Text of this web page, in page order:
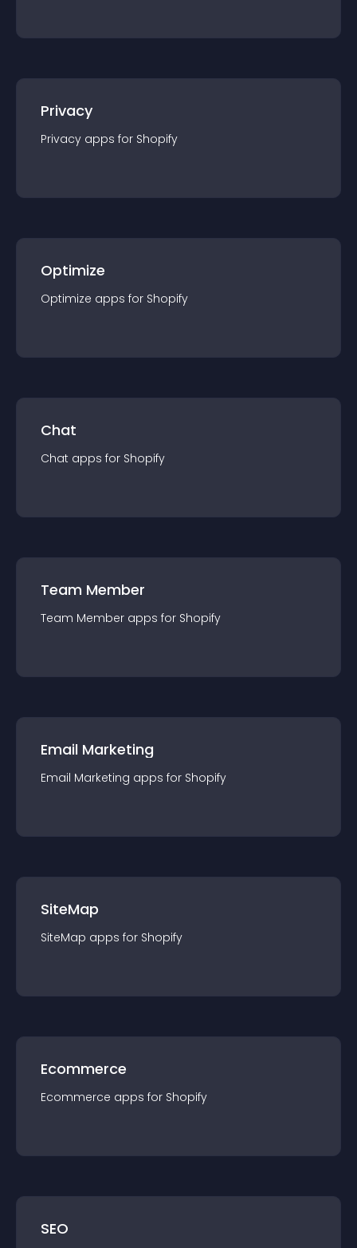
Privacy
Privacy apps for Shopify
Optimize
Optimize apps for Shopify
Chat
Chat apps for Shopify
Team Member
Team Member apps for Shopify
Email Marketing
Email Marketing apps for Shopify
SiteMap
SiteMap apps for Shopify
Ecommerce
Ecommerce apps for Shopify
SEO